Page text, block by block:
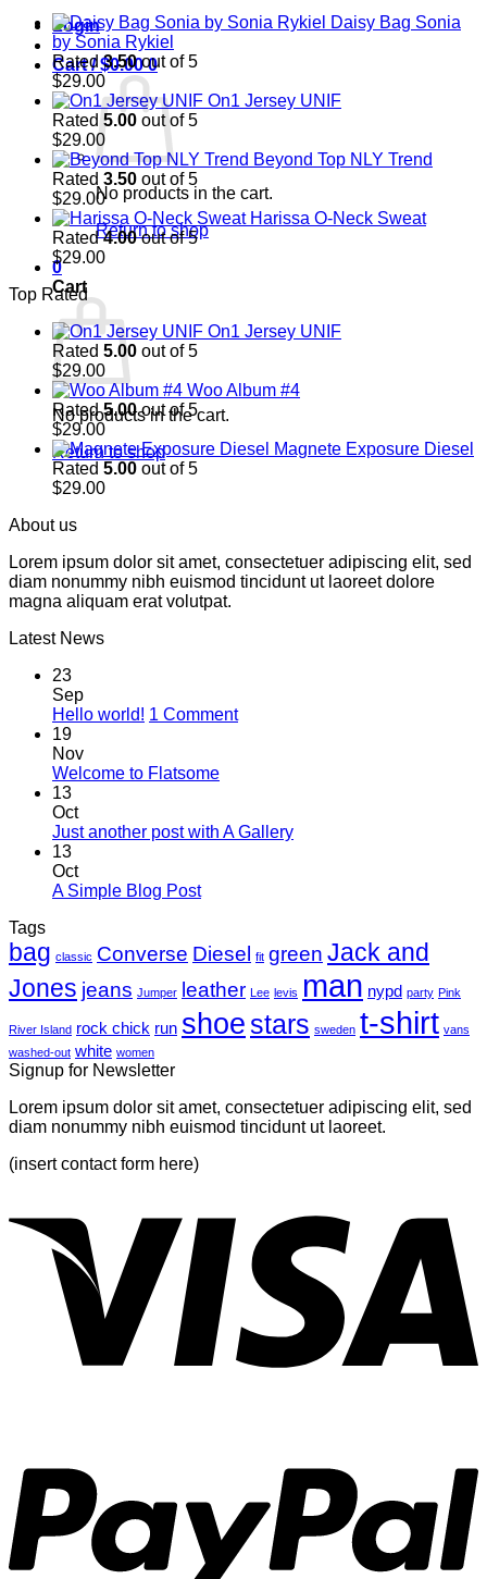
Login
Cart /$0.00 0
No products in the cart.
Return to shop
0
Cart
No products in the cart.
Return to shop
Daisy Bag Sonia
by Sonia Rykiel
Rated3.50out of 5
$29.00
On1 Jersey UNIF
Rated 5.00 out of 5
$29.00
Beyond Top NLY Trend
Rated 3.50 out of 5
$29.00
Harissa O-Neck Sweat
Rated4.00out of 5
$29.00
Top Rated
On1 Jersey UNIF
Rated 5.00 out of 5
$29.00
Woo Album #4
Rated5.00out of 5
$29.00
Magnete Exposure Diesel
Rated 5.00 out of 5
$29.00
About us
Lorem ipsum dolor sit amet, consectetuer adipiscing elit, sed
diam nonummy nibh euismod tincidunt ut laoreet dolore
magna aliquam erat volutpat.
Latest News
23
Sep
Hello world! 1 Commenton
19
Nov
Welcome to FlatsomeNo
Welcome
13
Oct
Just another post with A GalleryNo
with
A
Gallery
13
Oct
A Simple Blog PostNo
A
Simple
Blog
Tags
bag classic Converse Diesel fit green Jack and
Jones jeans Jumper leather Lee levis man nypd party Pink
River Island rock chick run shoe stars sweden t-shirt vans
washed-out white women
Signup for Newsletter
Lorem ipsum dolor sit amet, consectetuer adipiscing elit, sed
diam nonummy nibh euismod tincidunt ut laoreet.
(insert contact form here)